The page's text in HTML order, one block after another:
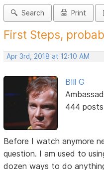
Search Print
First Steps,
Apr 3rd, 2018 at 12:10 AM
BIll G
444 posts
Before I watch anymore
question. I am used to
dozen ways to do